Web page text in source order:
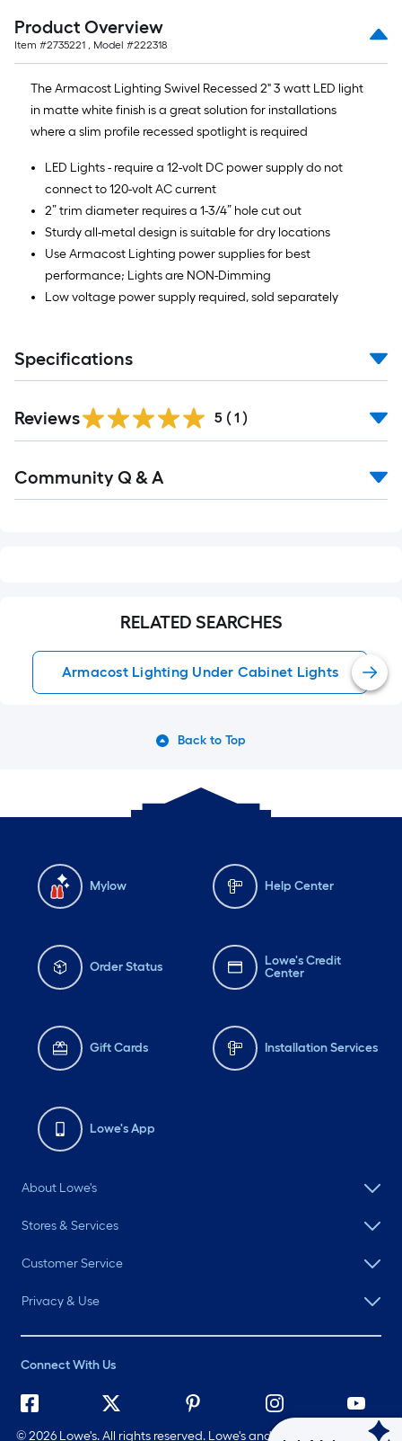
10
ft.
=
10
Sq.
Ft.
Product Overview
Item #2735221 , Model #222318
The Armacost Lighting Swivel Recessed 2" 3 watt LED light
in matte white finish is a great solution for installations
where a slim profile recessed spotlight is required
LED Lights - require a 12-volt DC power supply do not
connect to 120-volt AC current
2” trim diameter requires a 1-3/4” hole cut out
Sturdy all-metal design is suitable for dry locations
Use Armacost Lighting power supplies for best
performance; Lights are NON-Dimming
Low voltage power supply required, sold separately
Specifications
Reviews 5 ( 1 )
All
Community Q & A
RELATED SEARCHES
Armacost Lighting Under Cabinet Lights
Back to Top
Mylow Help Center
Order Status
Lowe's Credit
Center
Gift Cards Installation Services
Lowe's App
About Lowe's
Stores & Services
Customer Service
Privacy & Use
Connect With Us
©2026 Lowe's. All rights reserved. Lowe's and the Gable Mansard